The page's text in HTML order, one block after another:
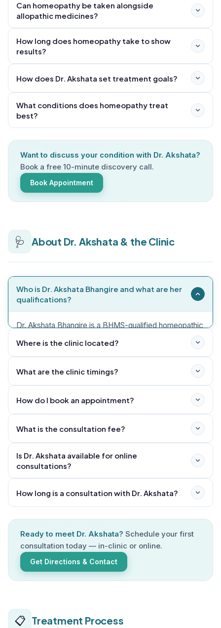
Can homeopathy be taken alongside
allopathic medicines?
How long does homeopathy take to show
results?
How does Dr. Akshata set treatment goals?
What conditions does homeopathy treat
best?
Want to discuss your condition with Dr. Akshata?
Book a free 10-minute discovery call.
Book Appointment
🩺 About Dr. Akshata & the Clinic
Who is Dr. Akshata Bhangire and what are her
qualifications?
Dr. Akshata Bhangire is a BHMS-qualified homeopathic
physician practising in Lohegaon, Pune. She also holds
PGDEMS, DDHN and PGDCC qualifications. PGDCC
Where is the clinic located?
What are the clinic timings?
How do I book an appointment?
What is the consultation fee?
Is Dr. Akshata available for online
consultations?
How long is a consultation with Dr. Akshata?
Ready to meet Dr. Akshata? Schedule your first
consultation today — in-clinic or online.
Get Directions & Contact
📋 Treatment Process